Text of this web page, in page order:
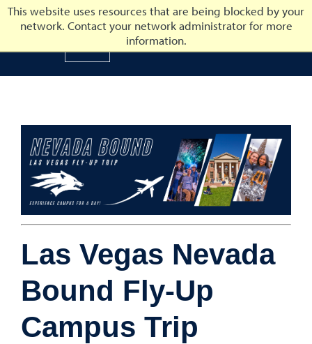
This website uses resources that are being blocked by your
network. Contact your network administrator for more
information.
University of Nevada, Reno
Las Vegas Nevada
Bound Fly-Up
Campus Trip